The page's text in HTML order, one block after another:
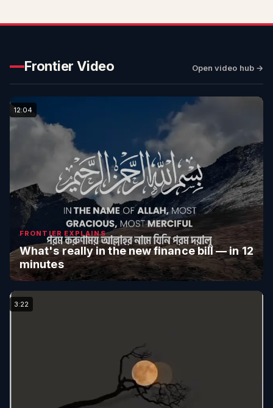
Frontier Video Open video hub →
12:04
FRONTIER EXPLAINS
What's really in the new finance bill — in 12
minutes
3:22